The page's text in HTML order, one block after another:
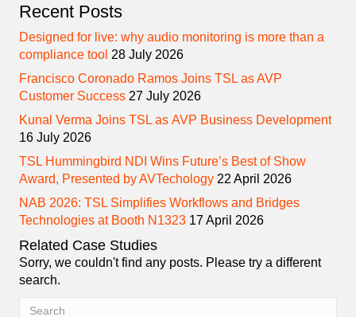
Recent Posts
Designed for live: why audio monitoring is more than a
compliance tool 28 July 2026
Francisco Coronado Ramos Joins TSL as AVP
Customer Success 27 July 2026
Kunal Verma Joins TSL as AVP Business Development
16 July 2026
TSL Hummingbird NDI Wins Future’s Best of Show
Award, Presented by AVTechology 22 April 2026
NAB 2026: TSL Simplifies Workflows and Bridges
Technologies at Booth N1323 17 April 2026
Related Case Studies
Sorry, we couldn't find any posts. Please try a different
search.